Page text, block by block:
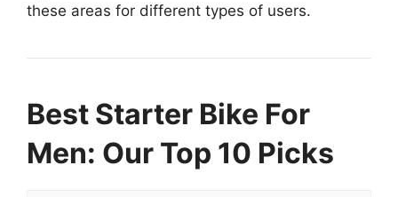
these areas for different types of users.
Best Starter Bike For
Men: Our Top 10 Picks